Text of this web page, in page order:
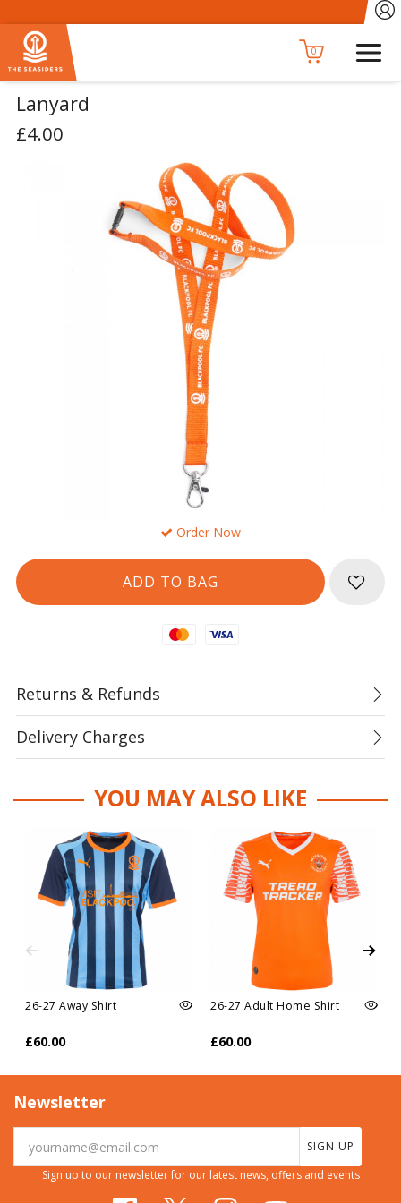
0
Lanyard
£4.00
Order Now
Mastercard
Visa
Returns & Refunds
Delivery Charges
YOU MAY ALSO LIKE
26-27 Away Shirt
£60.00
26-27 Adult Home Shirt
£60.00
Newsletter
SIGN UP
Sign up to our newsletter for our latest news, offers and events